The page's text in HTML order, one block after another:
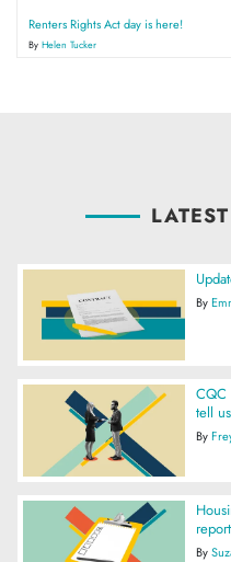
Renters Rights Act day is here!
By Helen Tucker
By
CQC
tell
By
By